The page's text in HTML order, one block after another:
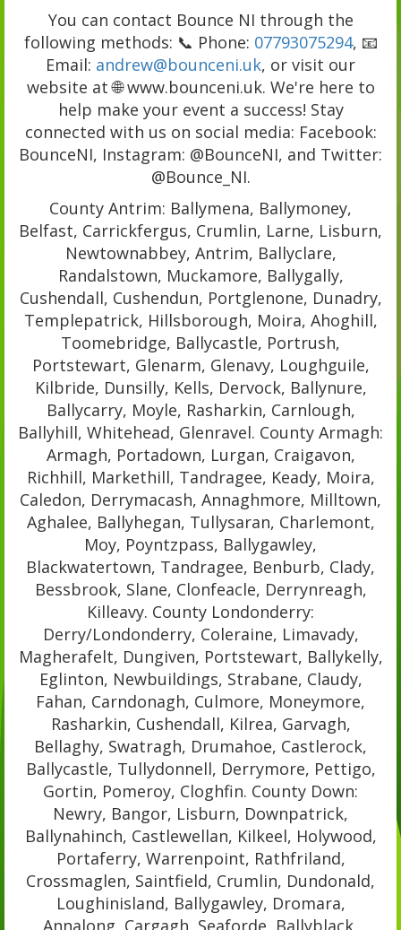
You can contact Bounce NI through the
following methods: 📞 Phone: 07793075294, 📧
Email: andrew@bounceni.uk, or visit our
website at 🌐 www.bounceni.uk. We're here to
help make your event a success! Stay
connected with us on social media: Facebook:
BounceNI, Instagram: @BounceNI, and Twitter:
@Bounce_NI.
County Antrim: Ballymena, Ballymoney,
Belfast, Carrickfergus, Crumlin, Larne, Lisburn,
Newtownabbey, Antrim, Ballyclare,
Randalstown, Muckamore, Ballygally,
Cushendall, Cushendun, Portglenone, Dunadry,
Templepatrick, Hillsborough, Moira, Ahoghill,
Toomebridge, Ballycastle, Portrush,
Portstewart, Glenarm, Glenavy, Loughguile,
Kilbride, Dunsilly, Kells, Dervock, Ballynure,
Ballycarry, Moyle, Rasharkin, Carnlough,
Ballyhill, Whitehead, Glenravel. County Armagh:
Armagh, Portadown, Lurgan, Craigavon,
Richhill, Markethill, Tandragee, Keady, Moira,
Caledon, Derrymacash, Annaghmore, Milltown,
Aghalee, Ballyhegan, Tullysaran, Charlemont,
Moy, Poyntzpass, Ballygawley,
Blackwatertown, Tandragee, Benburb, Clady,
Bessbrook, Slane, Clonfeacle, Derrynreagh,
Killeavy. County Londonderry:
Derry/Londonderry, Coleraine, Limavady,
Magherafelt, Dungiven, Portstewart, Ballykelly,
Eglinton, Newbuildings, Strabane, Claudy,
Fahan, Carndonagh, Culmore, Moneymore,
Rasharkin, Cushendall, Kilrea, Garvagh,
Bellaghy, Swatragh, Drumahoe, Castlerock,
Ballycastle, Tullydonnell, Derrymore, Pettigo,
Gortin, Pomeroy, Cloghfin. County Down:
Newry, Bangor, Lisburn, Downpatrick,
Ballynahinch, Castlewellan, Kilkeel, Holywood,
Portaferry, Warrenpoint, Rathfriland,
Crossmaglen, Saintfield, Crumlin, Dundonald,
Loughinisland, Ballygawley, Dromara,
Annalong, Cargagh, Seaforde, Ballyblack,